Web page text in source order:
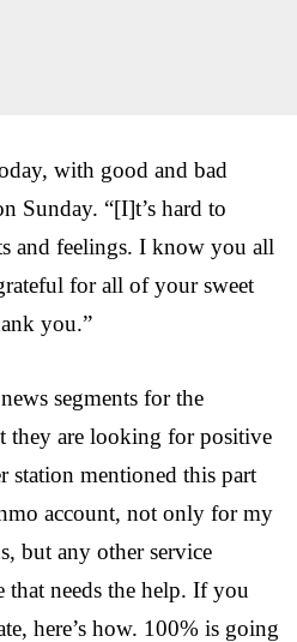
with good and bad
Sunday. “[I]t’s hard to
and feelings. I know you all
for all of your sweet
you.”
segments for the
they are looking for positive
station mentioned this part
account, not only for my
but any other service
needs the help. If you
here’s how. 100% is going